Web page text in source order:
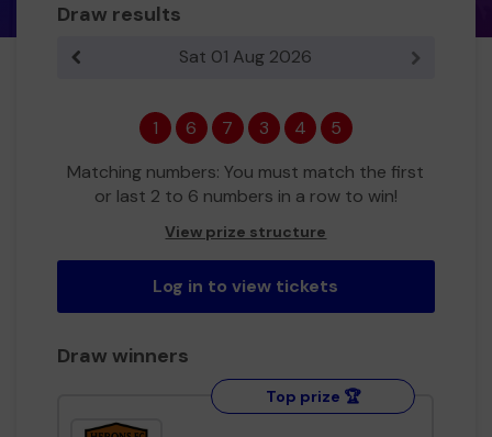
Draw results
Previous resultSat 01 Aug 2026 Next
1 6 7 3 4
5
Matching numbers: You must match the first
or last 2 to 6 numbers in a row to win!
View prize structure
Log in to view tickets
Draw winners
Top prize 🏆